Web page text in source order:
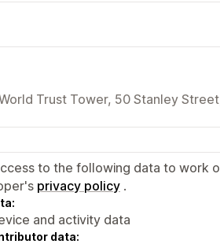
Trust Tower, 50 Stanley
to the following data to work
privacy policy .
and activity data
data: